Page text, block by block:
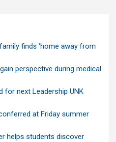
finds ‘home away from
perspective during medical
next Leadership UNK
at Friday summer
helps students discover